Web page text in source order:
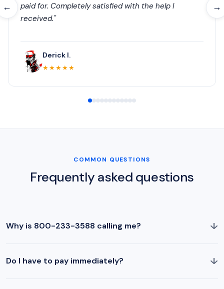
← →
paid for. Completely satisfied with the help I
received."
Derick I.
★★★★★
COMMON QUESTIONS
Frequently asked questions
Why is 800-233-3588 calling me? ↓
Do I have to pay immediately? ↓